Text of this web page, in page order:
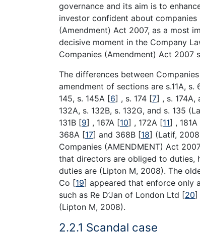
governance and its aim is to
investor confident about companies
(Amendment) Act 2007, as a most
decisive moment in the Company
Companies (Amendment) Act 2007
The differences between
amendment of sections are s.11A, s.
145, s. 145A [6] , s. 174 [7] , s.
132A, s. 132B, s. 132G, and s. 135
131B [9] , 167A [10] , 172A [11] , 181A
368A [17] and 368B [18] (Latif,
Companies (AMENDMENT) Act
that directors are obliged to duties,
duties are (Lipton M, 2008). The
Co [19] appeared that enforce only
such as Re D’Jan of London Ltd [20]
(Lipton M, 2008).
2.2.1 Scandal case